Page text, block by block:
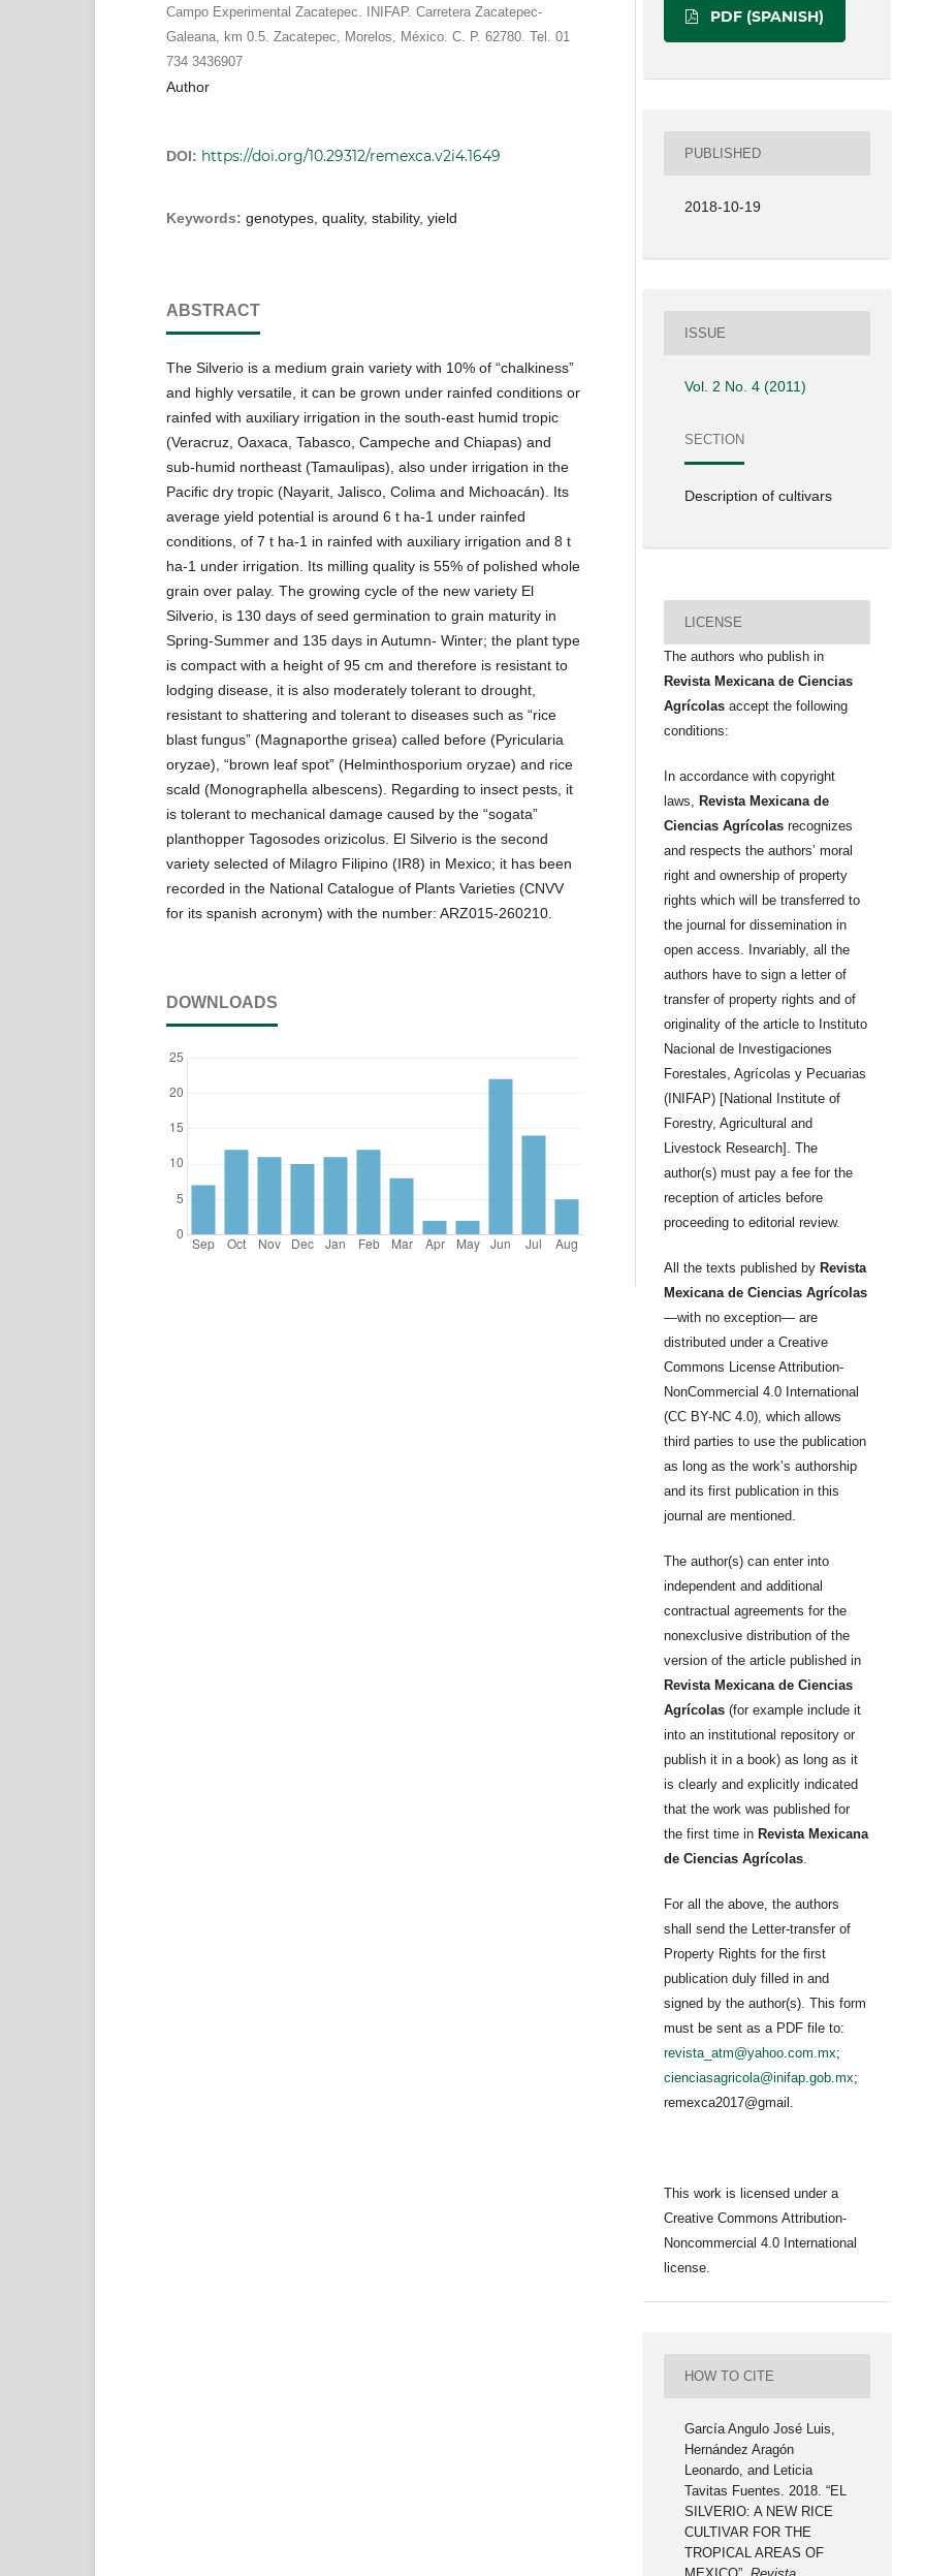
Campo Experimental Zacatepec. INIFAP. Carretera Zacatepec-
Galeana, km 0.5. Zacatepec, Morelos, México. C. P. 62780. Tel. 01
734 3436907
Author
DOI: https://doi.org/10.29312/remexca.v2i4.1649
Keywords: genotypes, quality, stability, yield
ABSTRACT
The Silverio is a medium grain variety with 10% of “chalkiness”
and highly versatile, it can be grown under rainfed conditions or
rainfed with auxiliary irrigation in the south-east humid tropic
(Veracruz, Oaxaca, Tabasco, Campeche and Chiapas) and
sub-humid northeast (Tamaulipas), also under irrigation in the
Pacific dry tropic (Nayarit, Jalisco, Colima and Michoacán). Its
average yield potential is around 6 t ha-1 under rainfed
conditions, of 7 t ha-1 in rainfed with auxiliary irrigation and 8 t
ha-1 under irrigation. Its milling quality is 55% of polished whole
grain over palay. The growing cycle of the new variety El
Silverio, is 130 days of seed germination to grain maturity in
Spring-Summer and 135 days in Autumn- Winter; the plant type
is compact with a height of 95 cm and therefore is resistant to
lodging disease, it is also moderately tolerant to drought,
resistant to shattering and tolerant to diseases such as “rice
blast fungus” (Magnaporthe grisea) called before (Pyricularia
oryzae), “brown leaf spot” (Helminthosporium oryzae) and rice
scald (Monographella albescens). Regarding to insect pests, it
is tolerant to mechanical damage caused by the “sogata”
planthopper Tagosodes orizicolus. El Silverio is the second
variety selected of Milagro Filipino (IR8) in Mexico; it has been
recorded in the National Catalogue of Plants Varieties (CNVV
for its spanish acronym) with the number: ARZ015-260210.
DOWNLOADS
PDF (SPANISH)
PUBLISHED
2018-10-19
ISSUE
Vol. 2 No. 4 (2011)
SECTION
Description of cultivars
LICENSE
The authors who publish in
Revista Mexicana de Ciencias
Agrícolasaccept the following
conditions:
In accordance with copyright
laws, Revista Mexicana de
Ciencias Agrícolas recognizes
and respects the authors’ moral
right and ownership of property
rights which will be transferred to
the journal for dissemination in
open access. Invariably, all the
authors have to sign a letter of
transfer of property rights and of
originality of the article to Instituto
Nacional de Investigaciones
Forestales, Agrícolas y Pecuarias
(INIFAP) [National Institute of
Forestry, Agricultural and
Livestock Research]. The
author(s) must pay a fee for the
reception of articles before
proceeding to editorial review.
All the texts published by Revista
Mexicana de Ciencias Agrícolas
—with no exception— are
distributed under a Creative
Commons License Attribution-
NonCommercial 4.0 International
(CC BY-NC 4.0), which allows
third parties to use the publication
as long as the work’s authorship
and its first publication in this
journal are mentioned.
The author(s) can enter into
independent and additional
contractual agreements for the
nonexclusive distribution of the
version of the article published in
Revista Mexicana de Ciencias
Agrícolas (for example include it
into an institutional repository or
publish it in a book) as long as it
is clearly and explicitly indicated
that the work was published for
the first time in Revista Mexicana
de Ciencias Agrícolas.
For all the above, the authors
shall send the Letter-transfer of
Property Rights for the first
publication duly filled in and
signed by the author(s). This form
must be sent as a PDF file to:
revista_atm@yahoo.com.mx;
cienciasagricola@inifap.gob.mx;
remexca2017@gmail.
This work is licensed under a
Creative Commons Attribution-
Noncommercial 4.0 International
license.
HOW TO CITE
García Angulo José Luis,
Hernández Aragón
Leonardo, and Leticia
Tavitas Fuentes. 2018. “EL
SILVERIO: A NEW RICE
CULTIVAR FOR THE
TROPICAL AREAS OF